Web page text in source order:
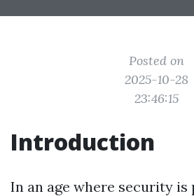
Posted on
2025-10-28
23:46:15
Introduction
In an age where security is